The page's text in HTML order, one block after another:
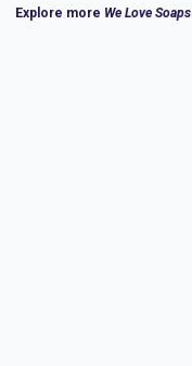
Explore more We Love Soaps